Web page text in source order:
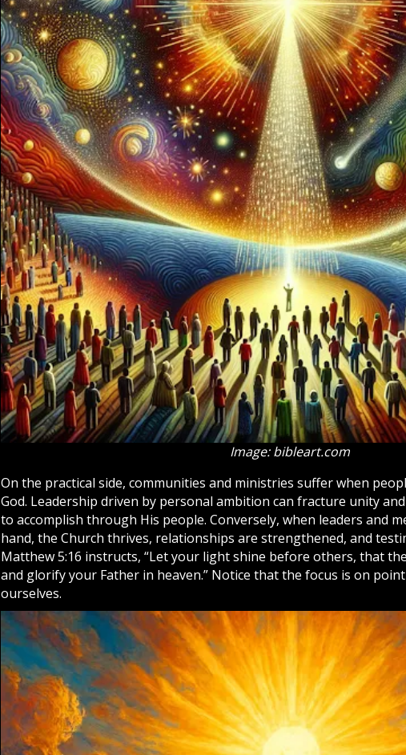
Image: bibleart.com
On the practical side, communities and ministries suffer when
God. Leadership driven by personal ambition can fracture unity
to accomplish through His people. Conversely, when leaders and
hand, theChurch thrives, relationships are strengthened, and
Matthew 5:16 instructs, “Let your light shine before others, that
and glorify your Father in heaven.” Notice that the focus is on
ourselves.